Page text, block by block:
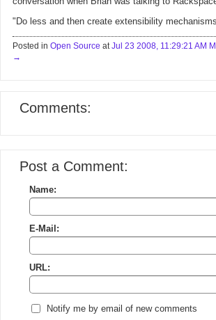
"Do less and then create extensibility
Posted in Open Source atJul 23 2008, 11:29:21 AM
Comments:
Post a Comment:
Name:
E-Mail:
URL:
Notify me by email of new comments